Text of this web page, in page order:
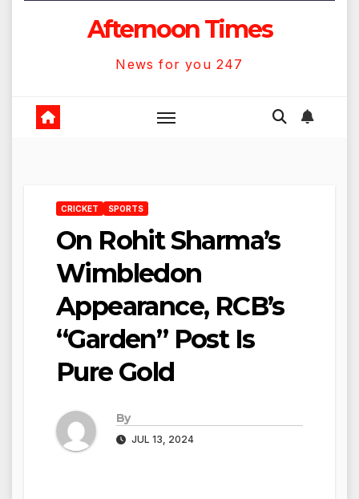
Afternoon Times
News for you 247
CRICKET SPORTS
On Rohit Sharma’s
Wimbledon
Appearance, RCB’s
“Garden” Post Is
Pure Gold
By
JUL 13, 2024